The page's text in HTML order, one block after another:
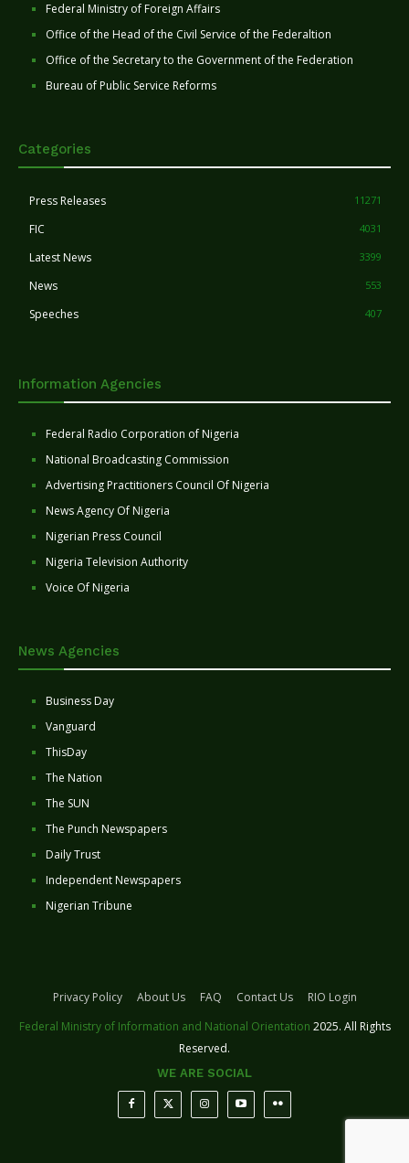
Federal Ministry of Foreign Affairs
Office of the Head of the Civil Service of the Federaltion
Office of the Secretary to the Government of the Federation
Bureau of Public Service Reforms
Categories
Press Releases 11271
FIC 4031
Latest News 3399
News 553
Speeches 407
Information Agencies
Federal Radio Corporation of Nigeria
National Broadcasting Commission
Advertising Practitioners Council Of Nigeria
News Agency Of Nigeria
Nigerian Press Council
Nigeria Television Authority
Voice Of Nigeria
News Agencies
Business Day
Vanguard
ThisDay
The Nation
The SUN
The Punch Newspapers
Daily Trust
Independent Newspapers
Nigerian Tribune
Privacy Policy About Us FAQ Contact Us
RIO Login
Federal Ministry of Information and National Orientation 2025. All Rights
Reserved.
WE ARE SOCIAL